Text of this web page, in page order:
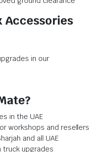
Accessories
in our
in the UAE
workshops and resellers
and all UAE
truck upgrades